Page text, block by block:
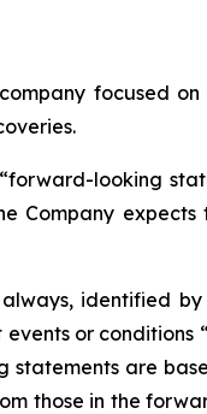
focused
looking
Company
identified by
or conditions
are
those in the